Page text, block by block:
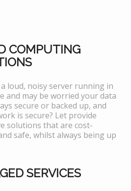
COMPUTING
loud, noisy server running in
and may be worried your data
secure or backed up, and
is secure? Let provide
solutions that are cost-
safe, whilst always being up
SERVICES